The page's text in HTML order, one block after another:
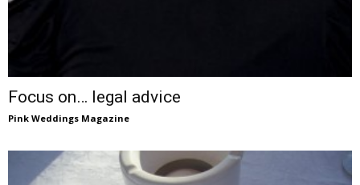
Focus on… legal advice
Pink Weddings Magazine